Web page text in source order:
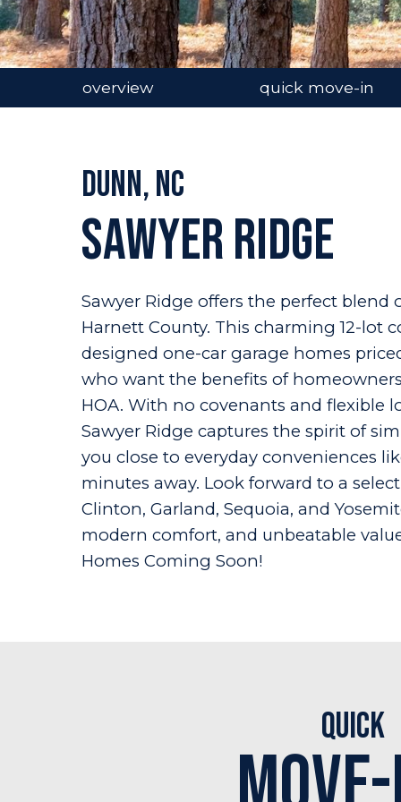
overview quick move-in
Dunn, NC
Sawyer Ridge
Sawyer Ridge offers the perfect
Harnett County. This charming 12-lot
designed one-car garage homes
who want the benefits of
HOA. With no covenants and flexible
Sawyer Ridge captures the spirit of
you close to everyday conveniences
minutes away. Look forward to a
Clinton, Garland, Sequoia, and
modern comfort, and unbeatable
Homes Coming Soon!
Quick